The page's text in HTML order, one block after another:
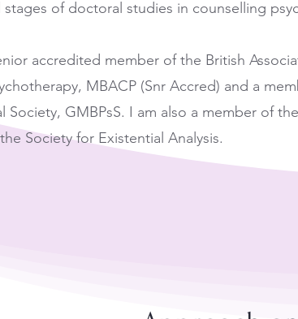
stages of doctoral studies in counselling
accredited member of the British
MBACP (Snr Accred) and a
Society, GMBPsS. I am also a member of
Society for Existential Analysis.